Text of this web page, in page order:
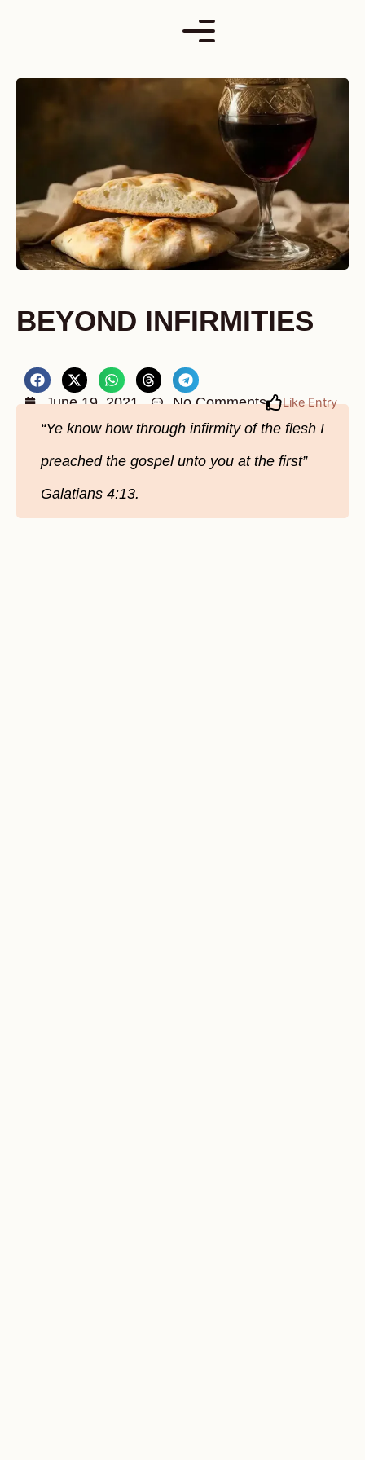
BEYOND INFIRMITIES
June 19, 2021 No Comments Like Entry
“Ye know how through infirmity of the flesh I
preached the gospel unto you at the first”
Galatians 4:13.